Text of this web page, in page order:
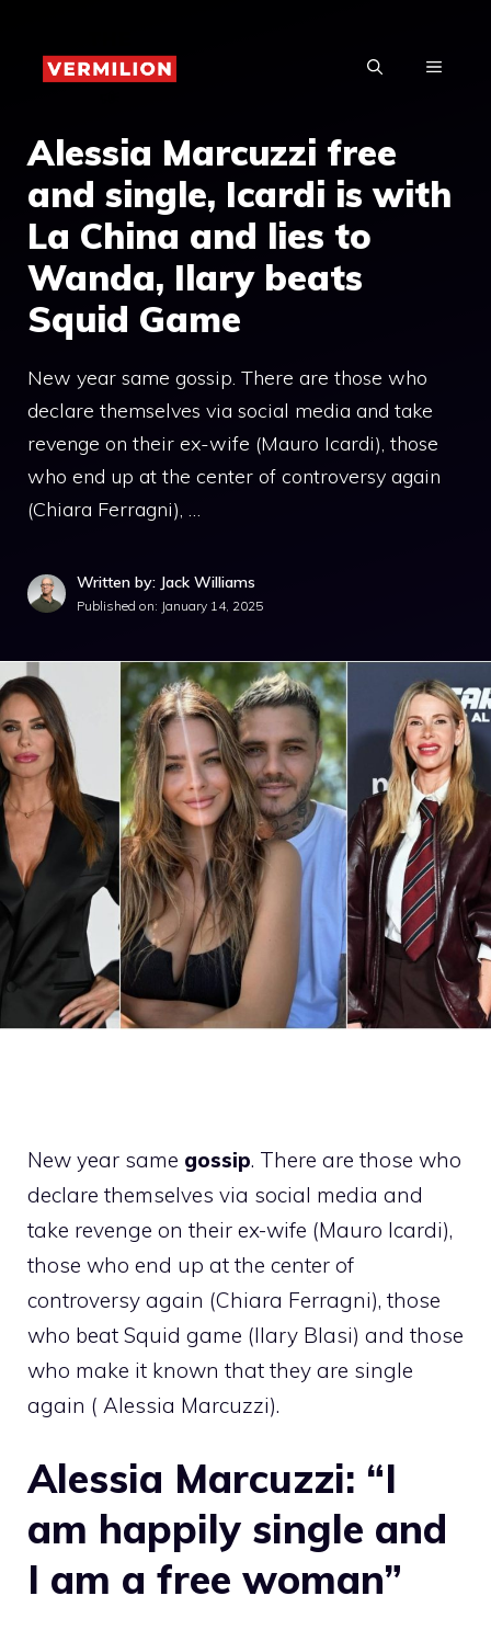
content
MENU
Alessia Marcuzzi free
and single, Icardi is with
La China and lies to
Wanda, Ilary beats
Squid Game
New year same gossip. There are those who
declare themselves via social media and take
revenge on their ex-wife (Mauro Icardi), those
who end up at the center of controversy again
(Chiara Ferragni), …
Written by: Jack Williams
Published on: January 14, 2025
New year same gossip. There are those who
declare themselves via social media and
take revenge on their ex-wife (Mauro Icardi),
those who end up at the center of
controversy again (Chiara Ferragni), those
who beat Squid game (Ilary Blasi) and those
who make it known that they are single
again ( Alessia Marcuzzi).
Alessia Marcuzzi: “I
am happily single and
I am a free woman”